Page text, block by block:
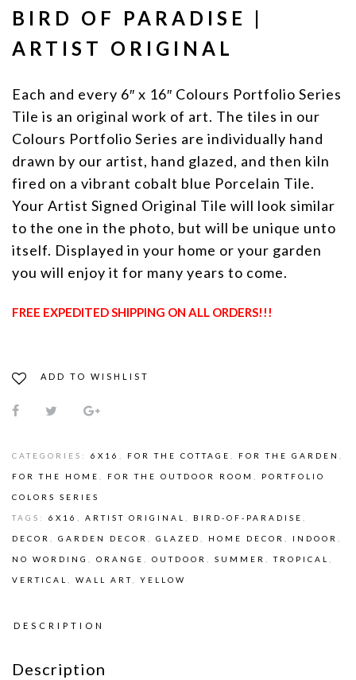
BIRD OF PARADISE |
ARTIST ORIGINAL
Each and every 6″ x 16″ Colours Portfolio Series
Tile is an original work of art. The tiles in our
Colours Portfolio Series are individually hand
drawn by our artist, hand glazed, and then kiln
fired on a vibrant cobalt blue Porcelain Tile.
Your Artist Signed Original Tile will look similar
to the one in the photo, but will be unique unto
itself. Displayed in your home or your garden
you will enjoy it for many years to come.
FREE EXPEDITED SHIPPING ON ALL ORDERS!!!
ADD TO WISHLIST
CATEGORIES: 6X16 , FOR THE COTTAGE , FOR THE GARDEN ,
FOR THE HOME , FOR THE OUTDOOR ROOM , PORTFOLIO
COLORS SERIES
TAGS: 6X16 , ARTIST ORIGINAL , BIRD-OF-PARADISE ,
DECOR , GARDEN DECOR , GLAZED , HOME DECOR , INDOOR ,
NO WORDING , ORANGE , OUTDOOR , SUMMER ,TROPICAL ,
VERTICAL , WALL ART, YELLOW
DESCRIPTION
Description